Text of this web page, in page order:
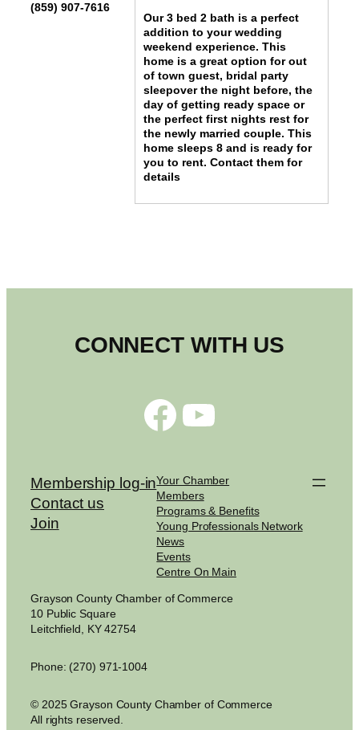
(859) 907-7616
Our 3 bed 2 bath is a perfect
addition to your wedding
weekend experience. This
home is a great option for out
of town guest, bridal party
sleepover the night before, the
day of getting ready space or
the perfect first nights rest for
the newly married couple. This
home sleeps 8 and is ready for
you to rent. Contact them for
details
CONNECT WITH US
Facebook
YouTube
Membership log-in
Contact us
Join
Your Chamber
Members
Programs & Benefits
Young Professionals Network
News
Events
Centre On Main
Grayson County Chamber of Commerce
10 Public Square
Leitchfield, KY 42754
Phone: (270) 971-1004
© 2025 Grayson County Chamber of Commerce
All rights reserved.